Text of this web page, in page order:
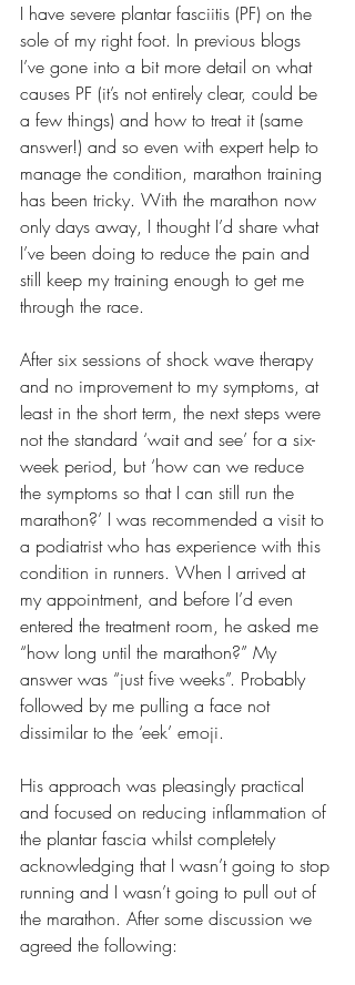
I have severe plantar fasciitis (PF) on the
sole of my right foot. In previous blogs
I’ve gone into a bit more detail on what
causes PF (it’s not entirely clear, could be
a few things) and how to treat it (same
answer!) and so even with expert help to
manage the condition, marathon training
has been tricky. With the marathon now
only days away, I thought I’d share what
I’ve been doing to reduce the pain and
still keep my training enough to get me
through the race.
After six sessions of shock wave therapy
and no improvement to my symptoms, at
least in the short term, the next steps were
not the standard ‘wait and see’ for a six-
week period, but ‘how can we reduce
the symptoms so that I can still run the
marathon?’ I was recommended a visit to
a podiatrist who has experience with this
condition in runners. When I arrived at
my appointment, and before I’d even
entered the treatment room, he asked me
“how long until the marathon?” My
answer was “just five weeks”. Probably
followed by me pulling a face not
dissimilar to the ‘eek’ emoji.
His approach was pleasingly practical
and focused on reducing inflammation of
the plantar fascia whilst completely
acknowledging that I wasn’t going to stop
running and I wasn’t going to pull out of
the marathon. After some discussion we
agreed the following: